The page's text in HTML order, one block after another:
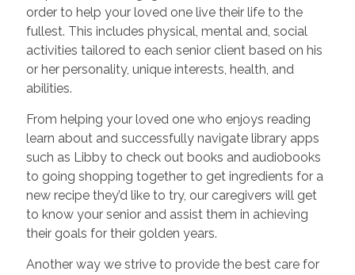
order to help your loved one live their life to the
fullest. This includes physical, mental and, social
activities tailored to each senior client based on his
or her personality, unique interests, health, and
abilities.
From helping your loved one who enjoys reading
learn about and successfully navigate library apps
such as Libby to check out books and audiobooks
to going shopping together to get ingredients for a
new recipe they’d like to try, our caregivers will get
to know your senior and assist them in achieving
their goals for their golden years.
Another way we strive to provide the best care for